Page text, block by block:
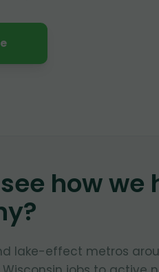
how
?
lake-effect metros